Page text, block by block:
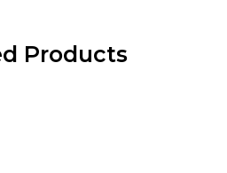
Products